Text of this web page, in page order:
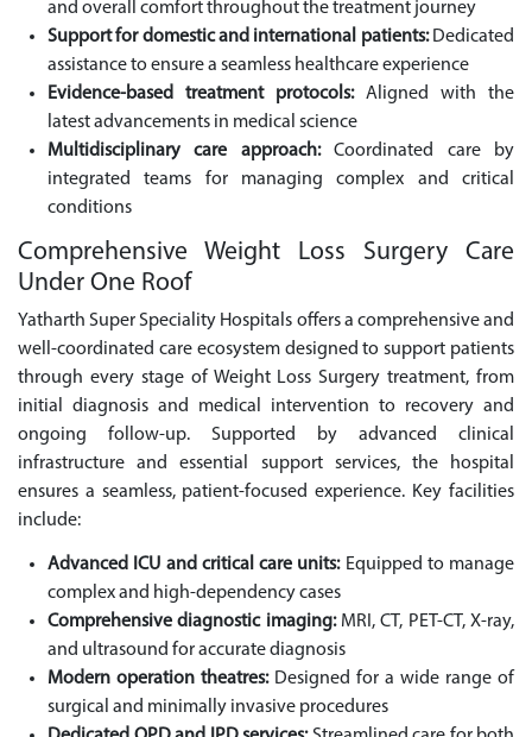
and overall comfort throughout the treatment journey
Support for domestic and international patients:Dedicated
assistance to ensure a seamless healthcare experience
Evidence-based treatment protocols:Aligned with the
latest advancements in medical science
Multidisciplinary care approach:Coordinated care by
integrated teams for managing complex and critical
conditions
Comprehensive Weight Loss Surgery Care
Under One Roof
Yatharth Super Speciality Hospitals offers a comprehensive and
well-coordinated care ecosystem designed to support patients
through every stage of Weight Loss Surgery treatment, from
initial diagnosis and medical intervention to recovery and
ongoing follow-up. Supported by advanced clinical
infrastructure and essential support services, the hospital
ensures a seamless, patient-focused experience. Key facilities
include:
Advanced ICU and critical care units:Equipped to manage
complex and high-dependency cases
Comprehensive diagnostic imaging:MRI, CT, PET-CT, X-ray,
and ultrasound for accurate diagnosis
Modern operation theatres:Designed for a wide range of
surgical and minimally invasive procedures